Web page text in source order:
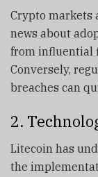
Crypto markets
news about
from influential
Conversely,
breaches can
2.
Litecoin has
the